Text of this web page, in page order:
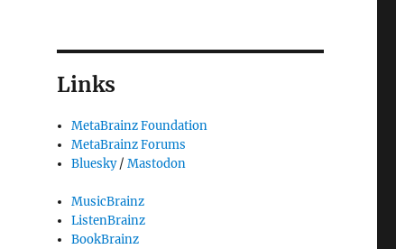
Links
MetaBrainz Foundation
MetaBrainz Forums
Bluesky/Mastodon
MusicBrainz
ListenBrainz
BookBrainz